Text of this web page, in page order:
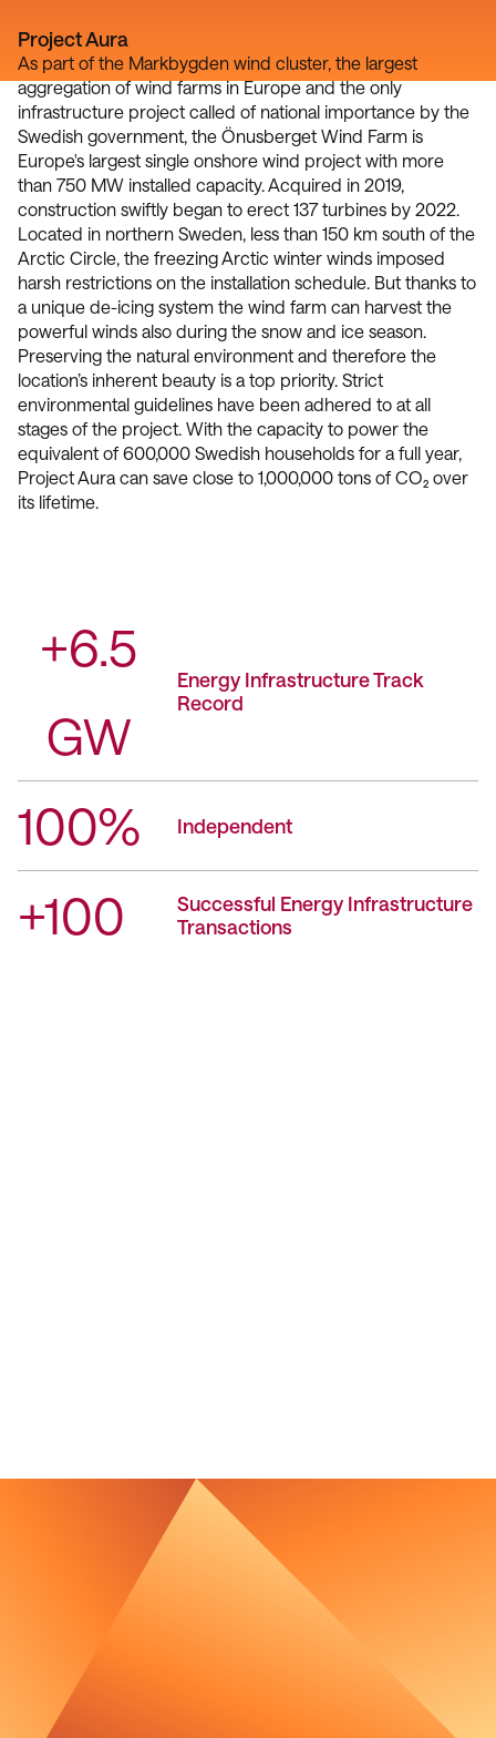
Project Aura
As part of the Markbygden wind cluster, the largest
aggregation of wind farms in Europe and the only
infrastructure project called of national importance by the
Swedish government, the Önusberget Wind Farm is
Europe's largest single onshore wind project with more
than 750 MW installed capacity. Acquired in 2019,
construction swiftly began to erect 137 turbines by 2022.
Located in northern Sweden, less than 150 km south of the
Arctic Circle, the freezing Arctic winter winds imposed
harsh restrictions on the installation schedule. But thanks to
a unique de-icing system the wind farm can harvest the
powerful winds also during the snow and ice season.
Preserving the natural environment and therefore the
location’s inherent beauty is a top priority. Strict
environmental guidelines have been adhered to at all
stages of the project. With the capacity to power the
equivalent of 600,000 Swedish households for a full year,
Project Aura can save close to 1,000,000 tons of CO₂ over
its lifetime.
+6.5
GW
Energy Infrastructure Track
Record
100% Independent
+100
Successful Energy Infrastructure
Transactions